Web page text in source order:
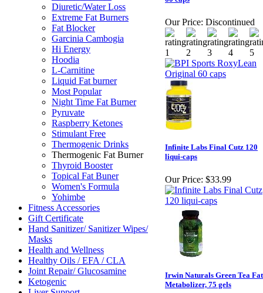
Diuretic/Water Loss
Extreme Fat Burners
Fat Blocker
Garcinia Cambogia
Hi Energy
Hoodia
L-Carnitine
Liquid Fat burner
Most Popular
Night Time Fat Burner
Pyruvate
Raspberry Ketones
Stimulant Free
Thermogenic Drinks
Thermogenic Fat Burner
Thyroid Booster
Topical Fat Buner
Women's Formula
Yohimbe
Fitness Accessories
Gift Certificate
Hand Sanitizer/ Sanitizer Wipes/
Masks
Health and Wellness
Healthy Oils / EFA / CLA
Joint Repair/ Glucosamine
Ketogenic
Our Price: Discontinued
Infinite Labs Final Cutz 120
liqui-caps
Our Price: $33.99
Irwin Naturals Green Tea Fat
Metabolizer, 75 gels